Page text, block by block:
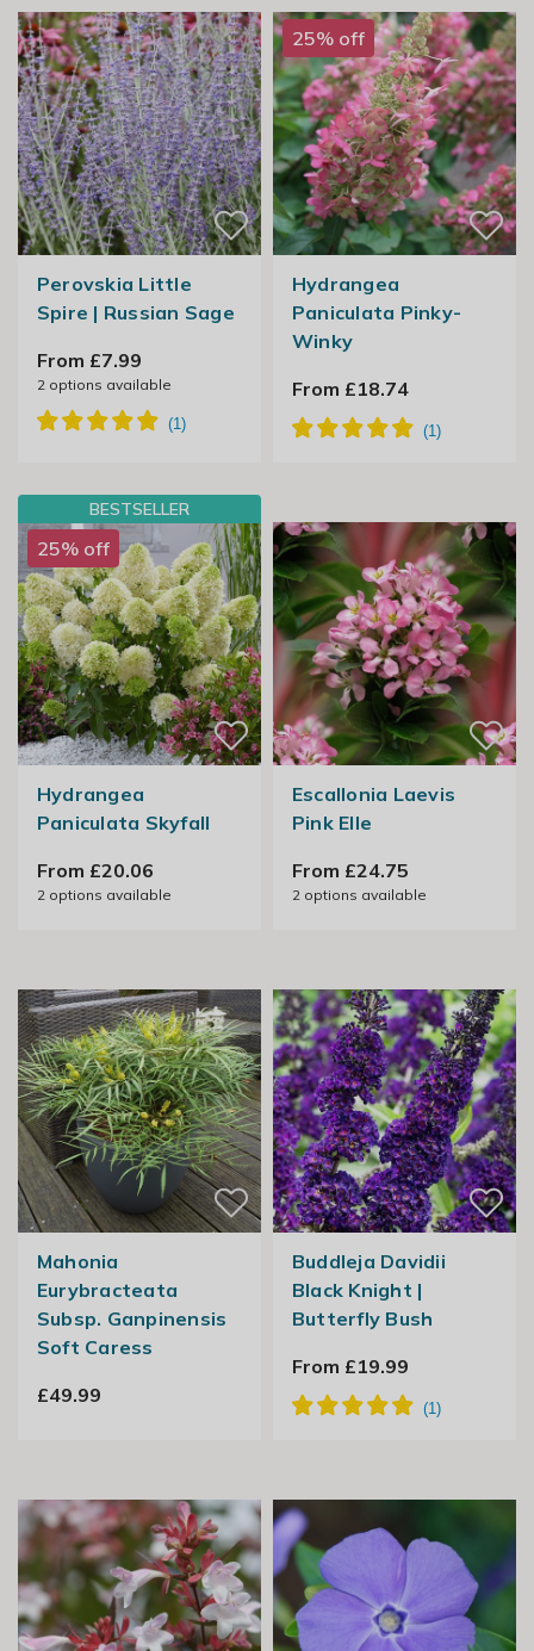
Perovskia Little
Spire | Russian Sage
From £7.99
2options available
25% off
Hydrangea
Paniculata Pinky-
Winky
From £18.74
BESTSELLER
25% off
Hydrangea
Paniculata Skyfall
From £20.06
2options available
Escallonia Laevis
Pink Elle
From £24.75
2options available
Mahonia
Eurybracteata
Subsp. Ganpinensis
Soft Caress
£49.99
Buddleja Davidii
Black Knight |
Butterfly Bush
From £19.99